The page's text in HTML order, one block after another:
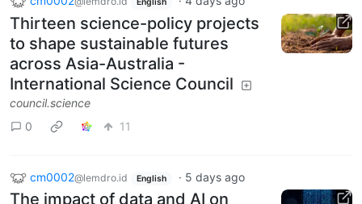
Thirteen science-policy projects
to shape sustainable futures
across Asia-Australia -
International Science Council
council.science
0
11
cm0002@lemdro.id English · 5 days ago
The impact of data and AI on